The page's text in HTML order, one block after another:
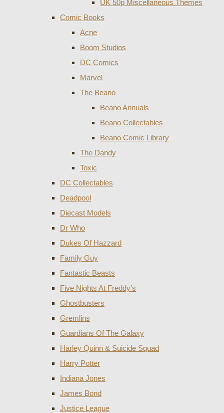
UK 50p Miscellaneous Themes
Comic Books
Acne
Boom Studios
DC Comics
Marvel
The Beano
Beano Annuals
Beano Collectables
Beano Comic Library
The Dandy
Toxic
DC Collectables
Deadpool
Diecast Models
Dr Who
Dukes Of Hazzard
Family Guy
Fantastic Beasts
Five Nights At Freddy's
Ghostbusters
Gremlins
Guardians Of The Galaxy
Harley Quinn & Suicide Squad
Harry Potter
Indiana Jones
James Bond
Justice League